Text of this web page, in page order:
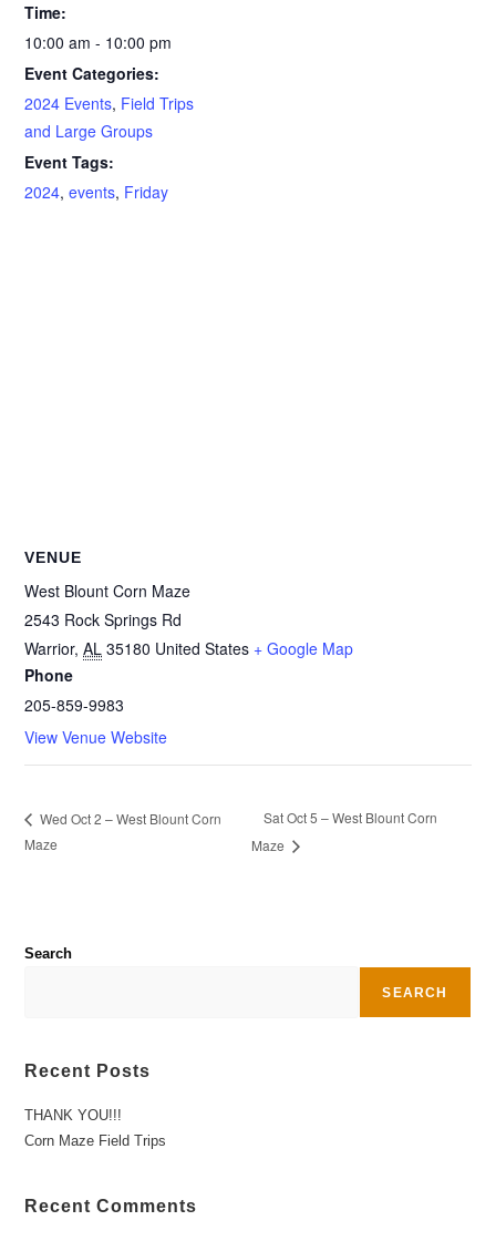
Time:
10:00 am - 10:00 pm
Event Categories:
2024 Events, Field Trips
and Large Groups
Event Tags:
2024,events, Friday
VENUE
West Blount Corn Maze
2543 Rock Springs Rd
Warrior, AL 35180 United States + Google Map
Phone
205-859-9983
View Venue Website
Wed Oct 2 – West Blount Corn
Maze
Sat Oct 5 – West Blount Corn
Maze
Search
SEARCH
Recent Posts
THANK YOU!!!
Corn Maze Field Trips
Recent Comments